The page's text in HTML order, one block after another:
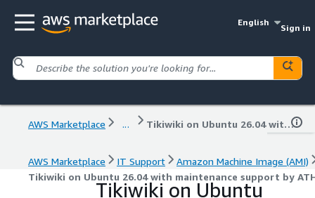
English
Sign in
AWS Marketplace ... Tikiwiki on Ubuntu 26.04 with maintenance support by ATH
AWS Marketplace IT Support
Amazon Machine Image (AMI)
Tikiwiki on Ubuntu 26.04 with maintenance support by
Tikiwiki on Ubuntu